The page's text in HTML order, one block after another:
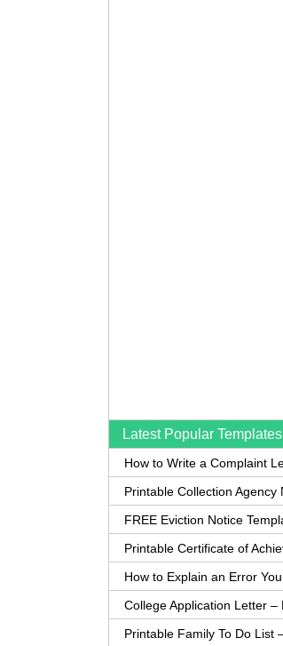
Latest Popular Templates